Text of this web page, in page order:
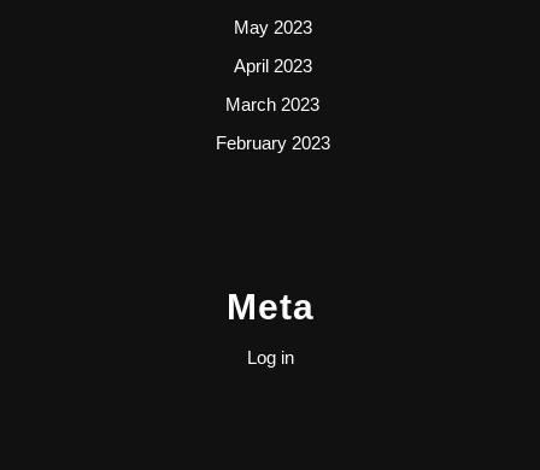
May 2023
April 2023
March 2023
February 2023
Meta
Log in